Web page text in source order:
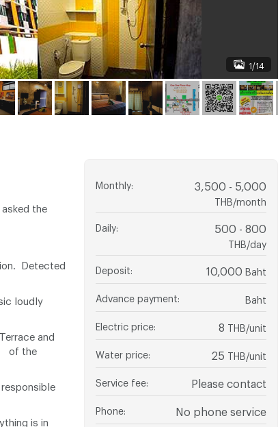
1/14
the
Detected
loudly
and
the
is in
Monthly: 3,500 - 5,000
THB/month
Daily: 500 - 800
THB/day
Deposit: 10,000 Baht
Advance payment: Baht
Electric price: 8 THB/unit
Water price: 25 THB/unit
Service fee: Please contact
Phone: No phone service